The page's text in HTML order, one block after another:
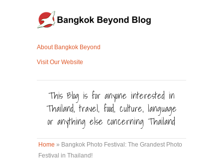
About Bangkok Beyond
Visit Our Website
This Blog is for anyone interested in
Thailand, travel, food, culture, language
or anything else concerning Thailand
Home » Bangkok Photo Festival: The Grandest Photo
Festival in Thailand!